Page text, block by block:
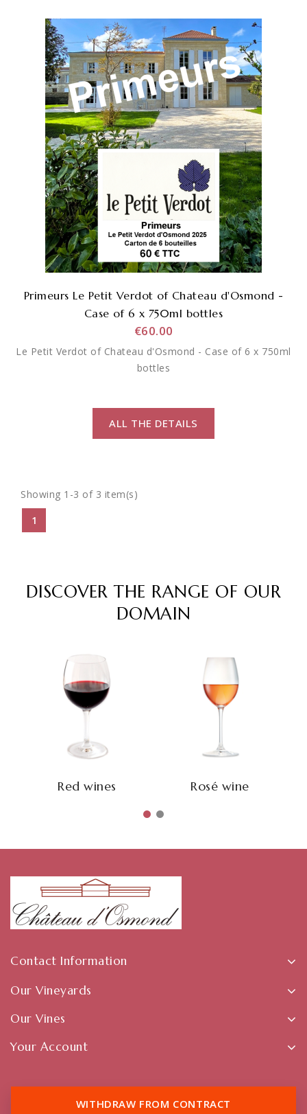
Primeurs Le Petit Verdot of Chateau d'Osmond -
Case of 6 x 750ml bottles
€60.00
Le Petit Verdot of Chateau d'Osmond - Case of 6 x 750ml
bottles
ALL THE DETAILS
Showing 1-3 of 3 item(s)
1
DISCOVER THE RANGE OF OUR
DOMAIN
Red wines Rosé wine
Contact Information
Our Vineyards
Our Vines
Your Account
WITHDRAW FROM CONTRACT